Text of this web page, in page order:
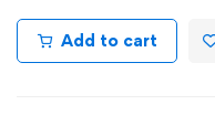
Add to cart